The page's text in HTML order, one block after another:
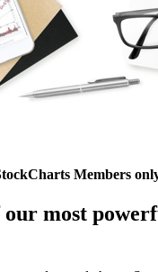
Members
most